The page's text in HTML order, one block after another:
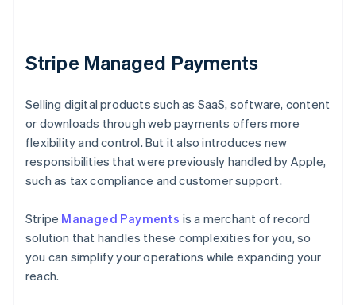
Stripe Managed Payments
Selling digital products such as SaaS, software, content
or downloads through web payments offers more
flexibility and control. But it also introduces new
responsibilities that were previously handled by Apple,
such as tax compliance and customer support.
Stripe Managed Payments is a merchant of record
solution that handles these complexities for you, so
you can simplify your operations while expanding your
reach.